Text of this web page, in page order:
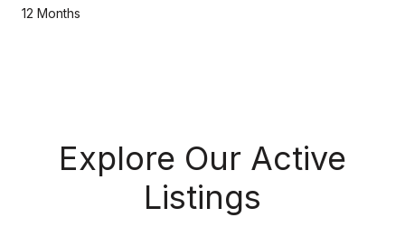
12 Months
Explore Our Active
Listings